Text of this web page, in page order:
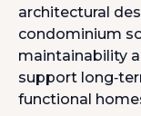
architectural
condominium
maintainability
support
functional